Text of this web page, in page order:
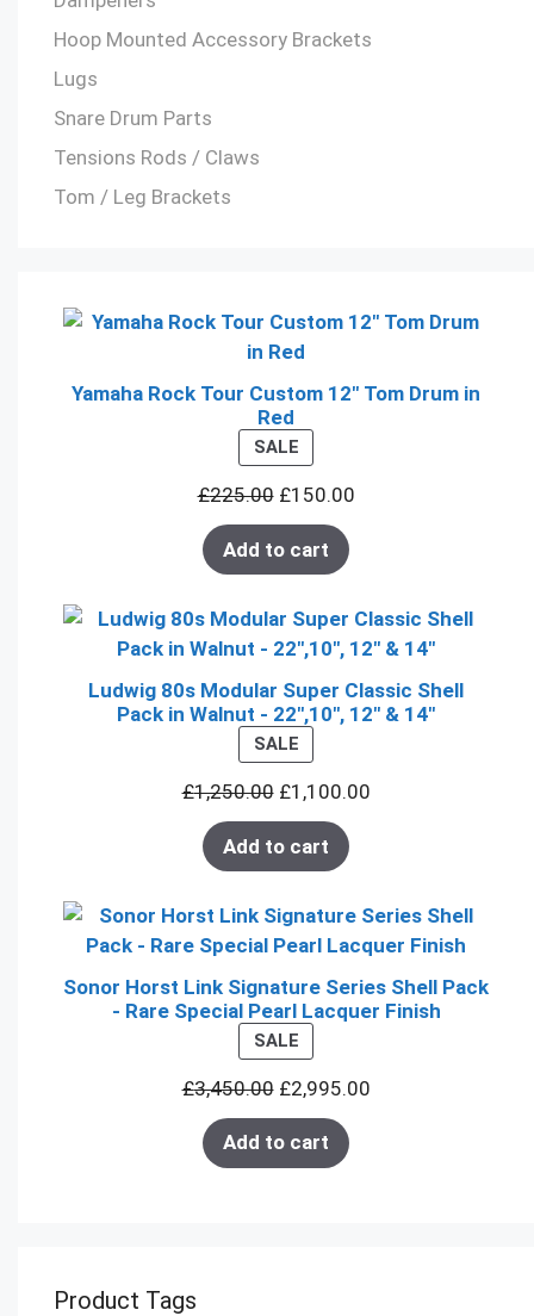
Hoop Mounted Accessory Brackets
Lugs
Snare Drum Parts
Tensions Rods / Claws
Tom / Leg Brackets
Yamaha Rock Tour Custom 12" Tom Drum in
Red
SALEPRODUCT
ON
SALE
£225.00 £150.00
Add to cart
Ludwig 80s Modular Super Classic Shell
Pack in Walnut - 22",10", 12" & 14"
SALEPRODUCT
ON
SALE
£1,250.00 £1,100.00
Add to cart
Sonor Horst Link Signature Series Shell Pack
- Rare Special Pearl Lacquer Finish
SALEPRODUCT
ON
SALE
£3,450.00 £2,995.00
Add to cart
Product Tags